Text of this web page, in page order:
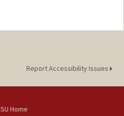
Report Accessibility Issues
SU Home